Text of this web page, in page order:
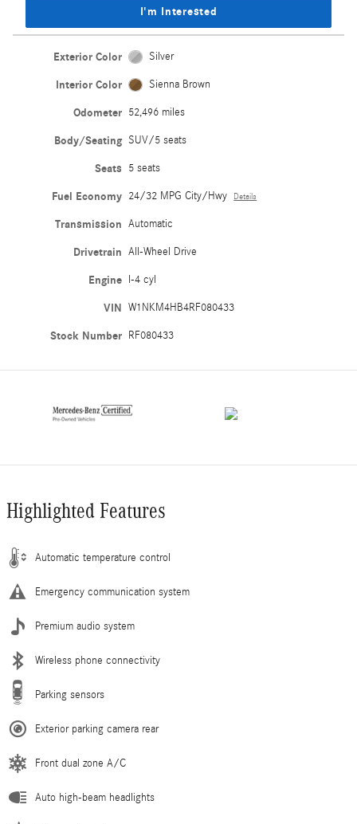
I'm Interested
Exterior Color Silver
Interior Color Sienna Brown
Odometer 52,496 miles
Body/Seating SUV/5 seats
Seats 5 seats
Fuel Economy 24/32 MPG City/Hwy Details
Transmission Automatic
Drivetrain All-Wheel Drive
Engine I-4 cyl
VIN W1NKM4HB4RF080433
Stock Number RF080433
Highlighted Features
Automatic temperature control
Emergency communication system
Premium audio system
Wireless phone connectivity
Parking sensors
Exterior parking camera rear
Front dual zone A/C
Auto high-beam headlights